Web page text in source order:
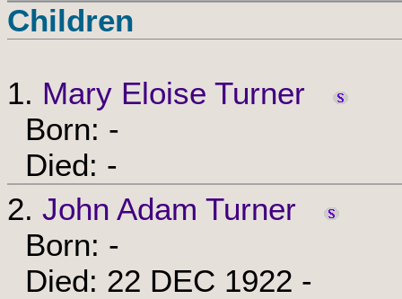
Children
1. Mary Eloise Turner
Born: -
Died: -
2. John Adam Turner
Born: -
Died: 22 DEC 1922 -